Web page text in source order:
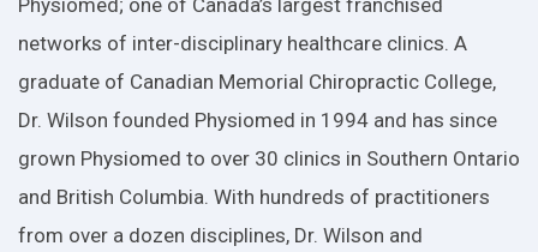
networks of inter-disciplinary healthcare clinics. A
graduate of Canadian Memorial Chiropractic College,
Dr. Wilson founded Physiomed in 1994 and has since
grown Physiomed to over 30 clinics in Southern Ontario
and British Columbia. With hundreds of practitioners
from over a dozen disciplines, Dr. Wilson and